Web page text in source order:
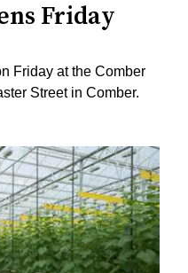
Friday
Friday at the Comber
Street in Comber.